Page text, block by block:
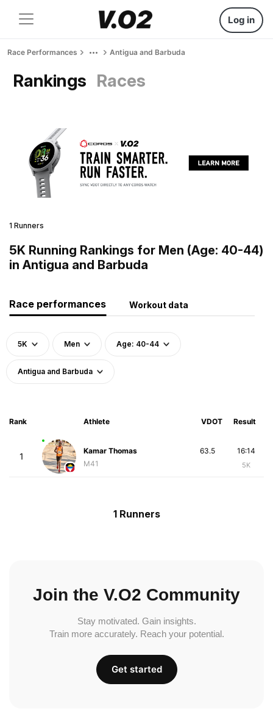
Log in
Race Performances Antigua and Barbuda
Rankings Races
1 Runners
5K Running Rankings for Men (Age: 40-44)
in Antigua and Barbuda
Race performances Workout data
5K Men Age: 40-44
Antigua and Barbuda
Rank Athlete VDOT Result
1
Kamar Thomas
M41
16:14
5K
63.5
1 Runners
Join the V.O2 Community
Stay motivated. Gain insights.
Train more accurately. Reach your potential.
Get started